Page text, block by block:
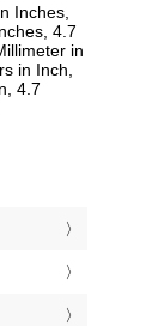
Inches,
4.7
in
in Inch,
4.7